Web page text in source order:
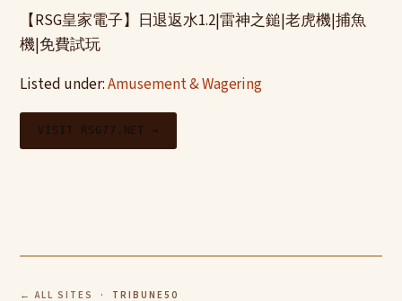
【RSG皇家電子】日退返水1.2|雷神之鎚|老虎機|捕魚
機|免費試玩
Listed under:Amusement & Wagering
VISIT RSG77.NET →
← ALL SITES · TRIBUNE50